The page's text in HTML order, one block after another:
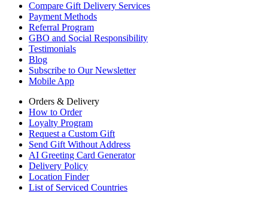
Compare Gift Delivery Services
Payment Methods
Referral Program
GBO and Social Responsibility
Testimonials
Blog
Subscribe to Our Newsletter
Mobile App
Orders & Delivery
How to Order
Loyalty Program
Request a Custom Gift
Send Gift Without Address
AI Greeting Card Generator
Delivery Policy
Location Finder
List of Serviced Countries